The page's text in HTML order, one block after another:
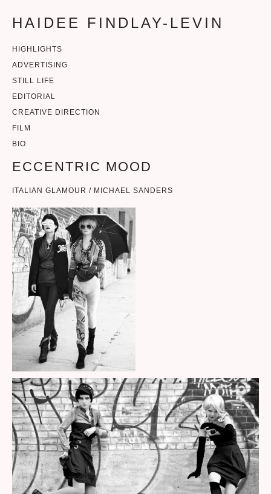
HAIDEE FINDLAY-LEVIN
HIGHLIGHTS
ADVERTISING
STILL LIFE
EDITORIAL
CREATIVE DIRECTION
FILM
BIO
ECCENTRIC MOOD
ITALIAN GLAMOUR / MICHAEL SANDERS